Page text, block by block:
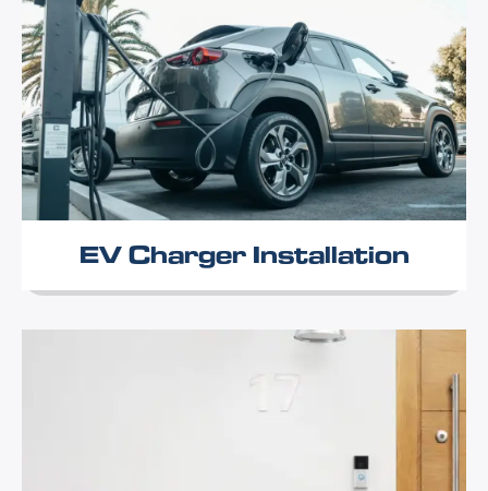
EV Charger Installation